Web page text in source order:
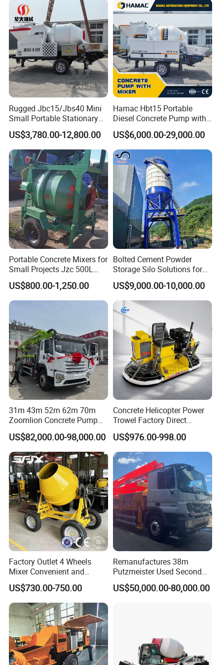
Rugged Jbc15/Jbs40 Mini
Small Portable Stationary
Truck Mounted Concrete
Cement Mixer with Pump
63m Price Thrives in
Extreme Outdoor Work
Conditions
US$3,780.00-12,800.00
Hamac Hbt15 Portable
Diesel Concrete Pump with
Mixer for Sale
US$6,000.00-29,000.00
Portable Concrete Mixers for
Small Projects Jzc 500L
Concrete Cement Mixer
US$800.00-1,250.00
Bolted Cement Powder
Storage Silo Solutions for
Bulk Material Storage
US$9,000.00-10,000.00
31m 43m 52m 62m 70m
Zoomlion Concrete Pump
Truck with 5 Section
Hydraulic Rz Boom
US$82,000.00-98,000.00
Concrete Helicopter Power
Trowel Factory Direct
Exectric Concrete Power
Trowel Parts Blade
US$976.00-998.00
Factory Outlet 4 Wheels
Mixer Convenient and
Labor-Saving Mobile Diesel
Portable Mini Concrete
Mixer
US$730.00-750.00
Remanufactures 38m
Putzmeister Used Second
Hand Beton Pumping
Veichel Concrete Boom
US$50,000.00-80,000.00